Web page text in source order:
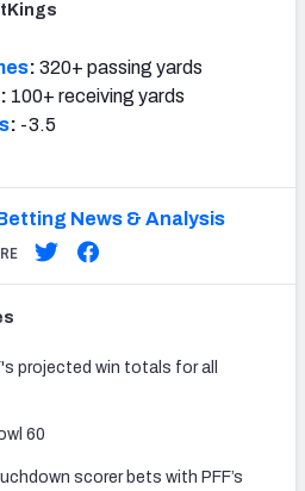
: 320+ passing yards
: 100+ receiving yards
: -3.5
News & Analysis
projected win totals for all
60
scorer bets with PFF’s